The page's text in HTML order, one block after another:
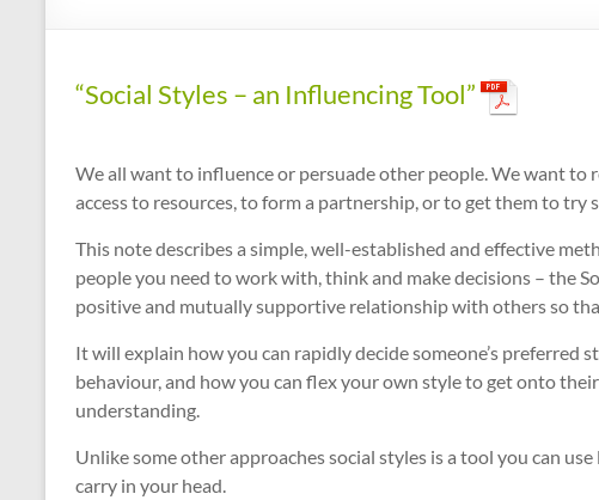
of
“Social Styles – an Influencing Tool”
We all want to influence or persuade other people. We want
access to resources, to form a partnership, or to get them to try
This note describes a simple, well-established and effective
people you need to work with, think and make decisions – the
positive and mutually supportive relationship with others so
It will explain how you can rapidly decide someone’s preferred
behaviour, and how you can flex your own style to get onto
understanding.
Unlike some other approaches social styles is a tool you can
carry in your head.